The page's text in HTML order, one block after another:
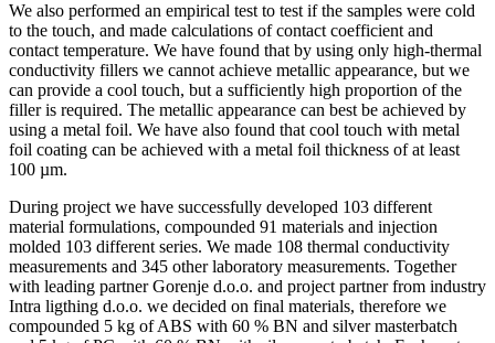
We also performed an empirical test to test if the samples were cold
to the touch, and made calculations of contact coefficient and
contact temperature. We have found that by using only high-thermal
conductivity fillers we cannot achieve metallic appearance, but we
can provide a cool touch, but a sufficiently high proportion of the
filler is required. The metallic appearance can best be achieved by
using a metal foil. We have also found that cool touch with metal
foil coating can be achieved with a metal foil thickness of at least
100 µm.
During project we have successfully developed 103 different
material formulations, compounded 91 materials and injection
molded 103 different series. We made 108 thermal conductivity
measurements and 345 other laboratory measurements. Together
with leading partner Gorenje d.o.o. and project partner from industry
Intra ligthing d.o.o. we decided on final materials, therefore we
compounded 5 kg of ABS with 60 % BN and silver masterbatch